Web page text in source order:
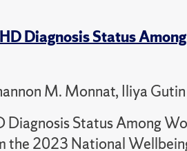
Diagnosis Status
M. Monnat, Iliya Gutin
Diagnosis Status Among
the 2023 National